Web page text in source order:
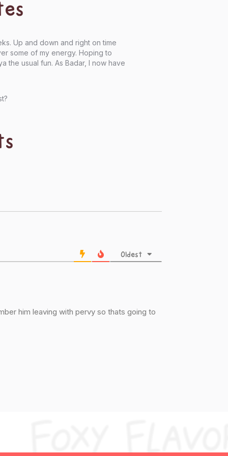
Up and down and right on time
some of my energy. Hoping to
the usual fun. As Badar, I now have
Oldest
him leaving with pervy so thats going to